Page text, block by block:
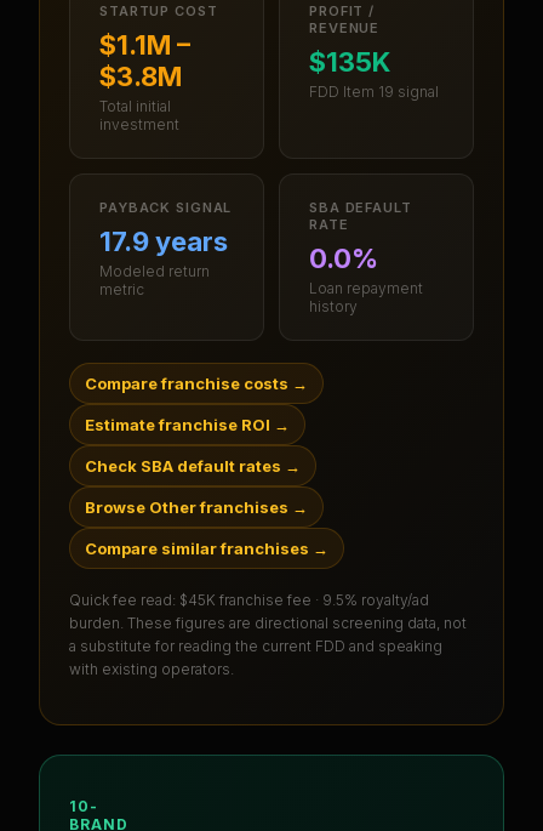
STARTUP COST
$1.1M –
$3.8M
Total initial
investment
PROFIT /
REVENUE
$135K
FDD Item 19 signal
PAYBACK SIGNAL
17.9 years
Modeled return
metric
SBA DEFAULT
RATE
0.0%
Loan repayment
history
Compare franchise costs →
Estimate franchise ROI →
Check SBA default rates →
Browse Other franchises →
Compare similar franchises →
Quick fee read: $45K franchise fee · 9.5% royalty/ad
burden . These figures are directional screening data, not
a substitute for reading the current FDD and speaking
with existing operators.
10-
BRAND